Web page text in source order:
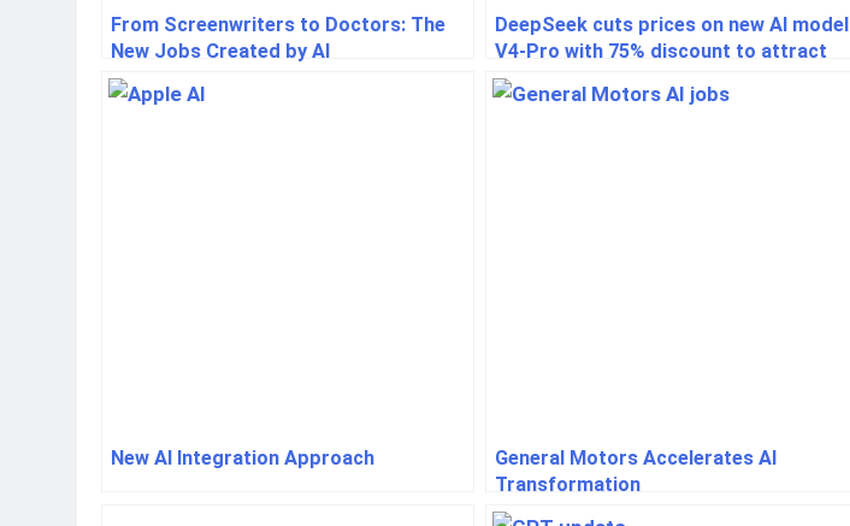
From Screenwriters to Doctors: The
New Jobs Created by AI
DeepSeek cuts prices on new AI model
V4-Pro with 75% discount to attract
developers
New AI Integration Approach
General Motors Accelerates AI
Transformation